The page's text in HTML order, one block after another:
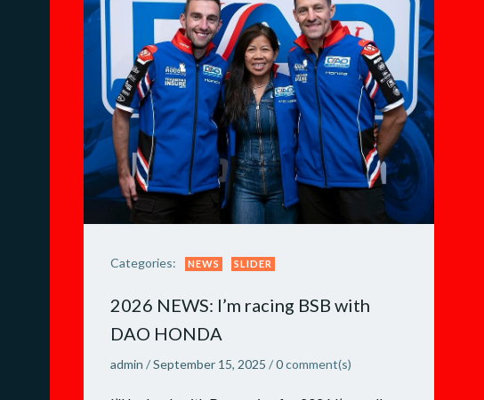
Categories: NEWS SLIDER
2026 NEWS: I’m racing BSB with
DAO HONDA
admin /September 15, 2025 /0comment(s)